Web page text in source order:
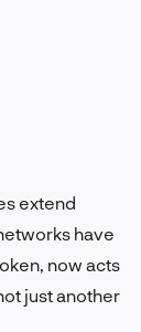
extend
have
now acts
just another